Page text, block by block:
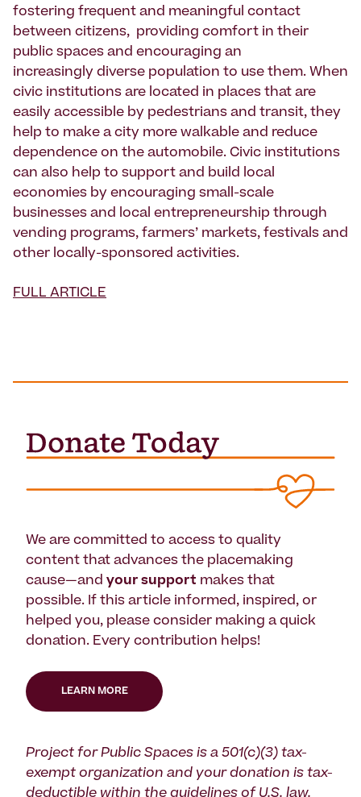
fostering frequent and meaningful contact
between citizens, providing comfort in their
public spaces and encouraging an
increasingly diverse population to use them. When
civic institutions are located in places that are
easily accessible by pedestrians and transit, they
help to make a city more walkable and reduce
dependence on the automobile. Civic institutions
can also help to support and build local
economies by encouraging small-scale
businesses and local entrepreneurship through
vending programs, farmers’ markets, festivals and
other locally-sponsored activities.
FULL ARTICLE
We are committed to access to quality
content that advances the placemaking
cause—and your support makes that
possible. If this article informed, inspired, or
helped you, please consider making a quick
donation. Every contribution helps!
LEARN MORE
Project for Public Spaces is a 501(c)(3) tax-
exempt organization and your donation is tax-
deductible within the guidelines of U.S. law.